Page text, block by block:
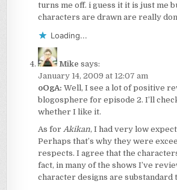
turns me off. i guess it it is just me
characters are drawn are really
Loading...
Mike says:
January 14, 2009 at 12:07 am
oOgA: Well, I see a lot of positive
blogosphere for episode 2. I’ll
whether I like it.
As forAkikan, I had very low
Perhaps that’s why they were
respects. I agree that the
fact, in many of the shows I’ve
character designs are substandard